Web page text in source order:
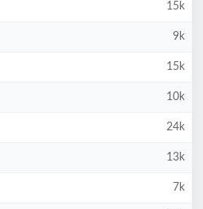
15k
9k
15k
10k
24k
13k
7k